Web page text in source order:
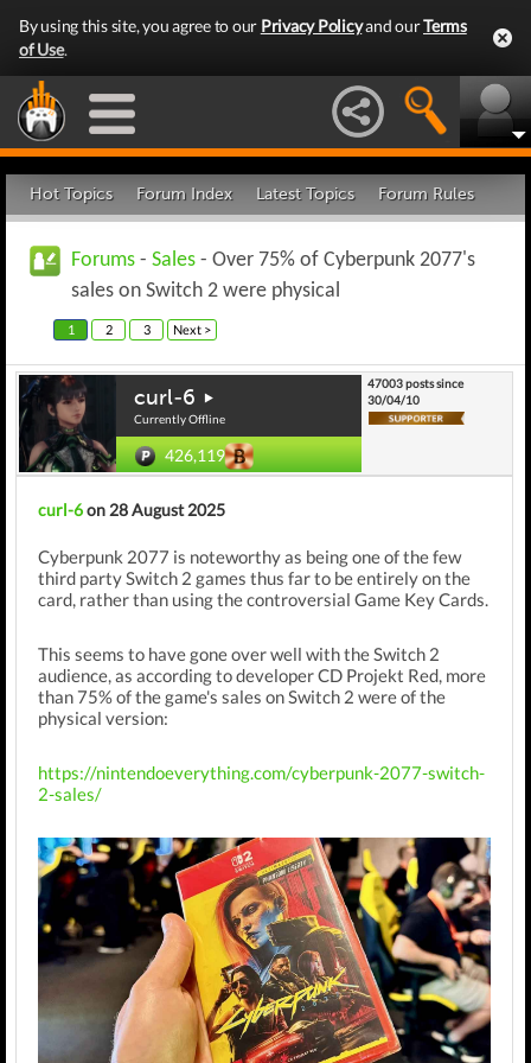
By using this site, you agree to our Privacy Policyand ourTerms
of Use.
Hot Topics Forum Index Latest Topics Forum Rules
Forums - Sales - Over 75% of Cyberpunk 2077's
sales on Switch 2 were physical
1 2 3 Next >
curl-6
Currently Offline
426,119
47003 posts since
30/04/10
curl-6on 28 August 2025
Cyberpunk 2077 is noteworthy as being one of the few
third party Switch 2 games thus far to be entirely on the
card, rather than using the controversial Game Key Cards.
This seems to have gone over well with the Switch 2
audience, as according to developer CD Projekt Red, more
than 75% of the game's sales on Switch 2 were of the
physical version:
https://nintendoeverything.com/cyberpunk-2077-switch-
2-sales/